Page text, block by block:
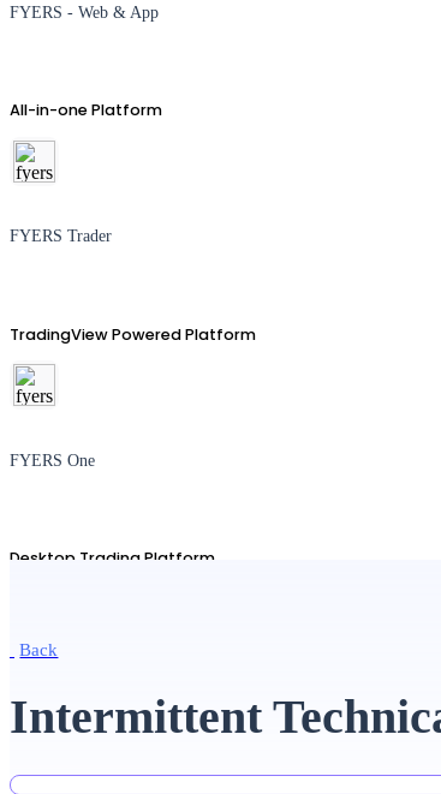
FYERS - Web & App
All-in-one Platform
FYERS Trader
TradingView Powered Platform
FYERS One
Desktop Trading Platform
Advanced Charting Platform
Back
Intermittent